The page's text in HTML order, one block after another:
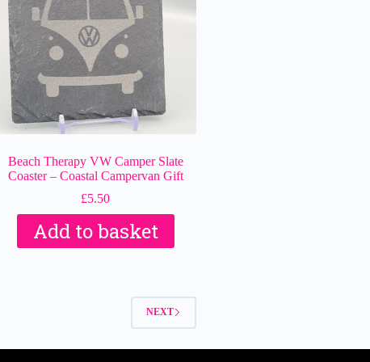
Beach Therapy VW Camper Slate
Coaster – Coastal Campervan Gift
£5.50
Add to basket
NEXT